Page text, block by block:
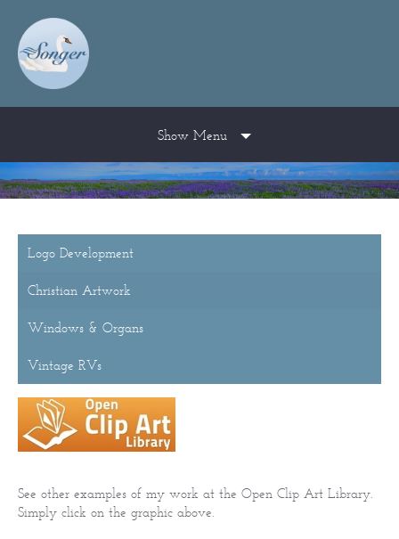
Show Menu
Logo Development
Christian Artwork
Windows & Organs
Vintage RVs
See other examples of my work at the Open Clip Art Library.
Simply click on the graphic above.